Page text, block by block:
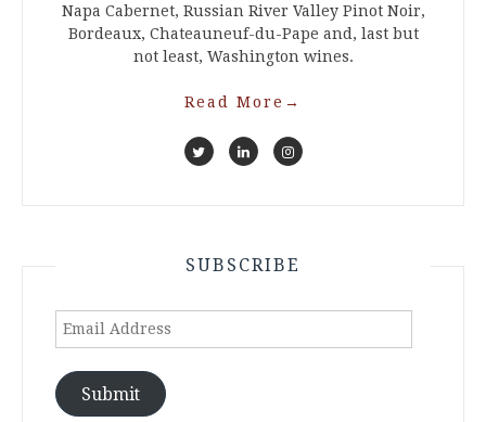
Napa Cabernet, Russian River Valley Pinot Noir,
Bordeaux, Chateauneuf-du-Pape and, last but
not least, Washington wines.
Read More →
SUBSCRIBE
Email
Submit